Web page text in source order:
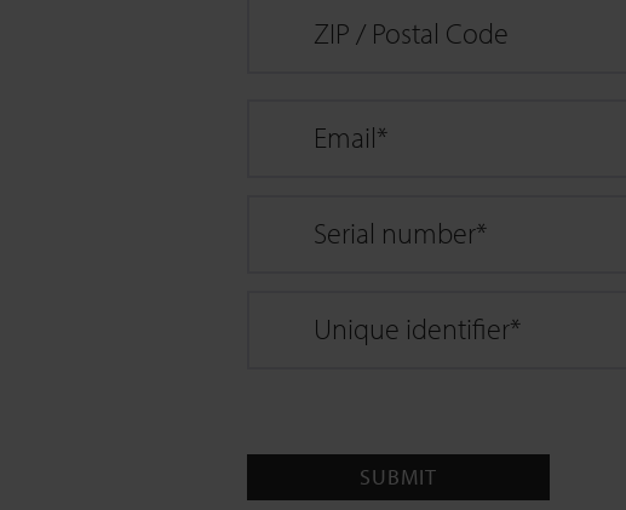
ZIP / Postal Code
Email*
Serial number*
Unique identifier*
SUBMIT